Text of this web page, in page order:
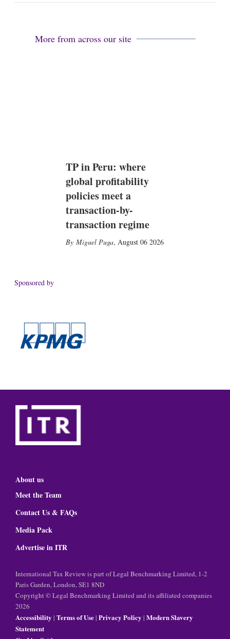
a
n
i
More from across our site
TP in Peru: where
global profitability
policies meet a
transaction-by-
transaction regime
Miguel Puga, August 06 2026
Sponsored by
About us
Meet the Team
Contact Us & FAQs
Media Pack
Advertise in ITR
International Tax Review is part of Legal Benchmarking Limited, 1-2
Paris Garden, London, SE1 8ND
Copyright © Legal Benchmarking Limited and its affiliated companies
2026
Accessibility | Terms of Use| Privacy Policy | Modern Slavery
Statement